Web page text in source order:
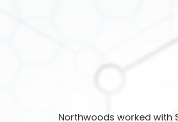
Northwoods worked with